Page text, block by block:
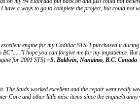
a ways to go to complete the project, but could not
engine for my Cadillac STS. I purchased it
hope you can forgive me for my impatience. But
for 2001 STS) ~S. Baldwin, Nanaimo, B.C. Canada
The Studs worked excellent and the repair went really
Core and other little misc items since the engine/tranny